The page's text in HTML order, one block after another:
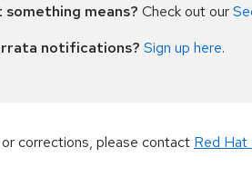
means? Check out our
notifications? Sign up here.
corrections, please contact Red Hat